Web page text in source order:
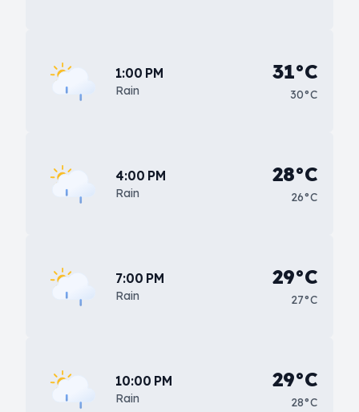
1:00 PM
Rain
31°C
30°C
4:00 PM
Rain
28°C
26°C
7:00 PM
Rain
29°C
27°C
10:00 PM
Rain
29°C
28°C